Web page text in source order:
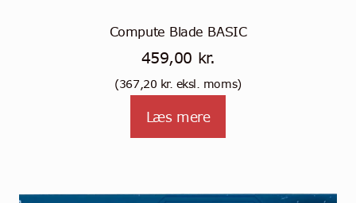
Compute Blade BASIC
459,00 kr.
(367,20 kr. eksl. moms)
Læs mere